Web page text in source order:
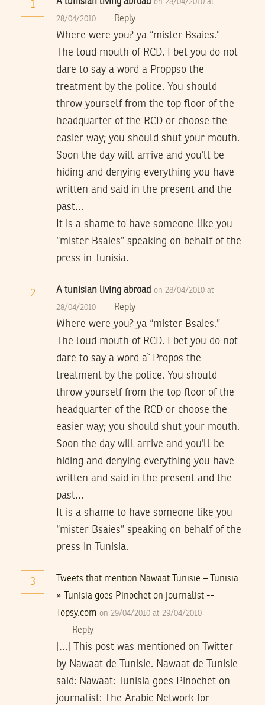
1 on 28/04/2010 at
28/04/2010 Reply
Where were you? ya “mister Bsaies.”
The loud mouth of RCD. I bet you do not
dare to say a word a Proppso the
treatment by the police. You should
throw yourself from the top floor of the
headquarter of the RCD or choose the
easier way; you should shut your mouth.
Soon the day will arrive and you’ll be
hiding and denying everything you have
written and said in the present and the
past…
It is a shame to have someone like you
“mister Bsaies” speaking on behalf of the
press in Tunisia.
2 A tunisian living abroad on 28/04/2010 at
28/04/2010 Reply
Where were you? ya “mister Bsaies.”
The loud mouth of RCD. I bet you do not
dare to say a word a` Propos the
treatment by the police. You should
throw yourself from the top floor of the
headquarter of the RCD or choose the
easier way; you should shut your mouth.
Soon the day will arrive and you’ll be
hiding and denying everything you have
written and said in the present and the
past…
It is a shame to have someone like you
“mister Bsaies” speaking on behalf of the
press in Tunisia.
3
Tweets that mention Nawaat Tunisie – Tunisia
» Tunisia goes Pinochet on journalist --
Topsy.com on 29/04/2010 at 29/04/2010
Reply
[…] This post was mentioned on Twitter
by Nawaat de Tunisie. Nawaat de Tunisie
said: Nawaat: Tunisia goes Pinochet on
journalist: The Arabic Network for